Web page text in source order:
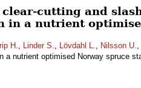
cutting and
in a nutrient
H., Linder S., Lövdahl L., Nilsson U.,
a nutrient optimised Norway spruce